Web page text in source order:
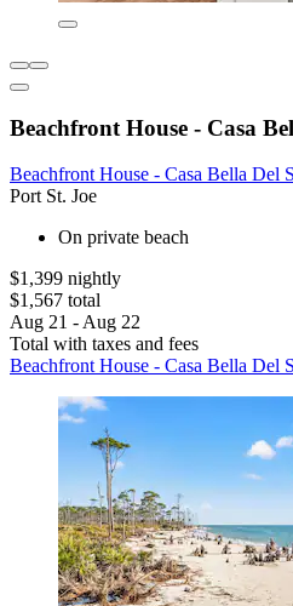
Beachfront House - Casa
Beachfront House - Casa Bella Del
Port St. Joe
On private beach
$1,399 nightly
$1,567 total
Aug 21 - Aug 22
Total with taxes and fees
Beachfront House - Casa Bella Del